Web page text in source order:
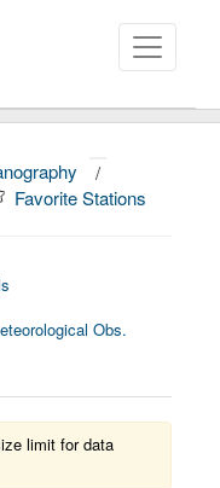
/
Favorite Stations
Obs.
limit for data